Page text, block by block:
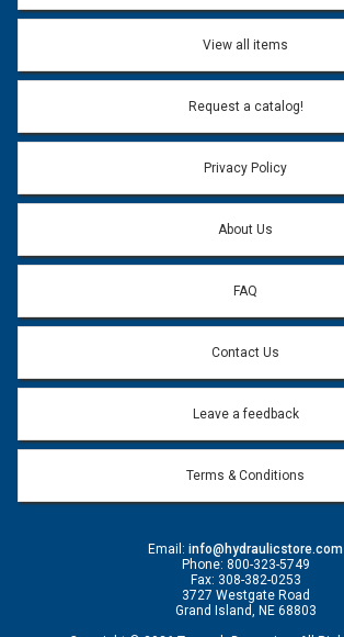
View all items
Request a catalog!
Privacy Policy
About Us
FAQ
Contact Us
Leave a feedback
Terms & Conditions
Email: info@hydraulicstore.com
Phone: 800-323-5749
Fax: 308-382-0253
3727 Westgate Road
Grand Island, NE 68803